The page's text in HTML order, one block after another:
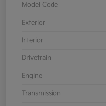
Model Code
Exterior
Interior
Drivetrain
Engine
Transmission